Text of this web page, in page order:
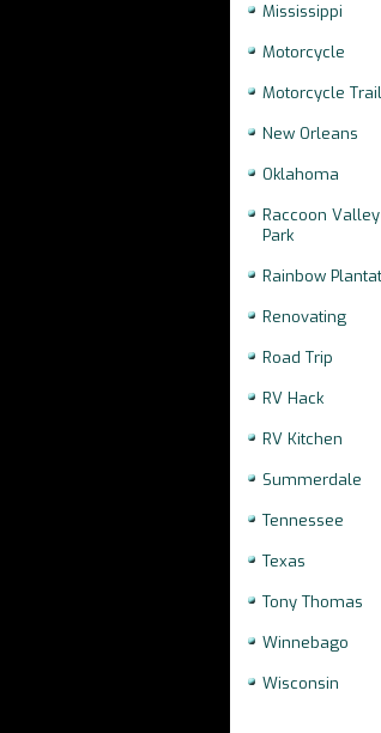
Mississippi
Motorcycle
Motorcycle
New Orleans
Oklahoma
Raccoon Valley
Park
Rainbow
Renovating
Road Trip
RV Hack
RV Kitchen
Summerdale
Tennessee
Texas
Tony Thomas
Winnebago
Wisconsin